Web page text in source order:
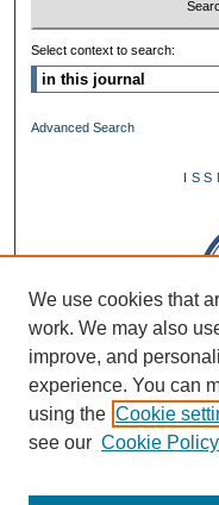
Select context to search:
Advanced Search
We use cookies that
work. We may also
improve, and
experience. You can
using the Cookie
see our Cookie Policy